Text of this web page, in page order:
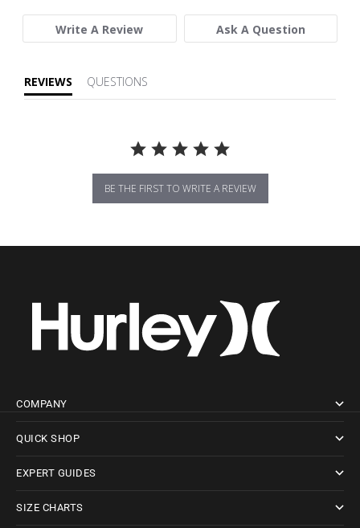
Write A Review Ask A Question
REVIEWS QUESTIONS
BE THE FIRST TO WRITE A REVIEW
COMPANY
QUICK SHOP
EXPERT GUIDES
SIZE CHARTS